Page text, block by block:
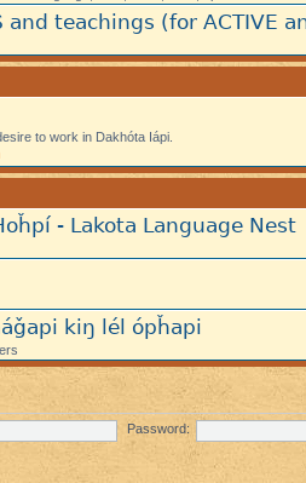
and teachings (for ACTIVE
to work in Dakhóta Iápi.
- Lakota Language Nest
kiŋ lél ópȟapi
Password: